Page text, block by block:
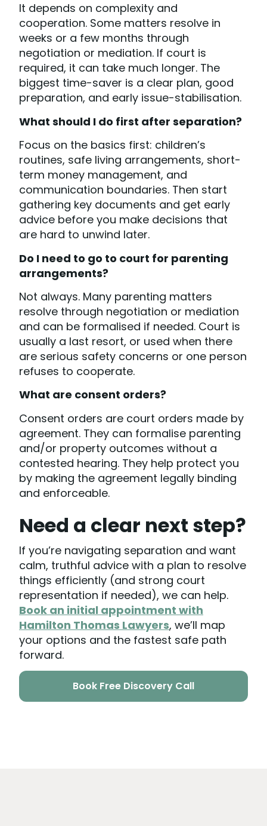
It depends on complexity and
cooperation. Some matters resolve in
weeks or a few months through
negotiation or mediation. If court is
required, it can take much longer. The
biggest time-saver is a clear plan, good
preparation, and early issue-stabilisation.
What should I do first after separation?
Focus on the basics first: children’s
routines, safe living arrangements, short-
term money management, and
communication boundaries. Then start
gathering key documents and get early
advice before you make decisions that
are hard to unwind later.
Do I need to go to court for parenting
arrangements?
Not always. Many parenting matters
resolve through negotiation or mediation
and can be formalised if needed. Court is
usually a last resort, or used when there
are serious safety concerns or one person
refuses to cooperate.
What are consent orders?
Consent orders are court orders made by
agreement. They can formalise parenting
and/or property outcomes without a
contested hearing. They help protect you
by making the agreement legally binding
and enforceable.
Need a clear next step?
If you’re navigating separation and want
calm, truthful advice with a plan to resolve
things efficiently (and strong court
representation if needed), we can help.
Book an initial appointment with
Hamilton Thomas Lawyers, we’ll map
your options and the fastest safe path
forward.
Book Free Discovery Call